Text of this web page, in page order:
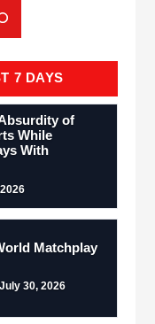
7 DAYS
of
While
With
Matchplay
30, 2026